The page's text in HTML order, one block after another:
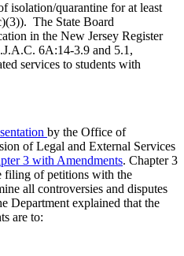
isolation/quarantine for at least
The State Board
in the New Jersey Register
6A:14-3.9 and 5.1,
services to students with
by the Office of
of Legal and External Services
3 with Amendments. Chapter 3
filing of petitions with the
all controversies and disputes
Department explained that the
are to: